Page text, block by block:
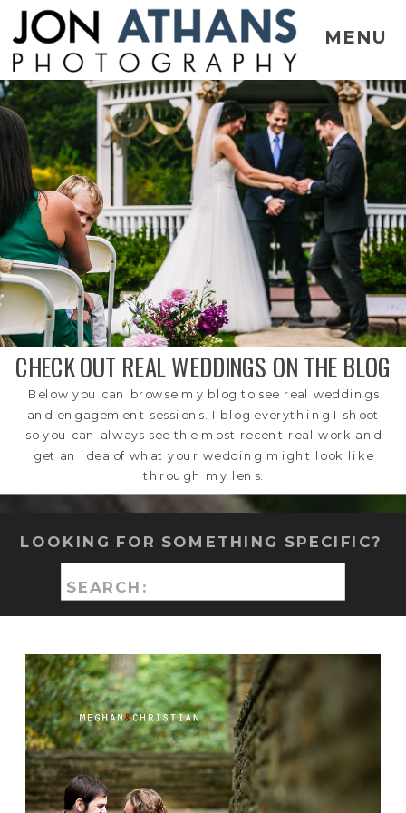
MENU
CHECK OUT REAL WEDDINGS ON THE BLOG
Below you can browse my blog to see real weddings
and engagement sessions. I blog everything I shoot
so you can always see the most recent real work and
get an idea of what your wedding might look like
through my lens.
Search
for:
LOOKING FOR SOMETHING SPECIFIC?